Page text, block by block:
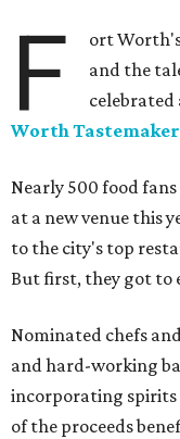
F
ort
and the
celebrated
Worth
Nearly 500 food
at a new venue this
to the city's top
But first, they got to
Nominated chefs
and hard-working
incorporating spirits
of the proceeds